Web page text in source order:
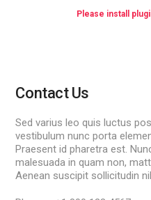
Please install
Contact Us
Sed varius leo quis luctus
vestibulum nunc porta
Praesent id pharetra est.
malesuada in quam non,
Aenean suscipit sollicitudin